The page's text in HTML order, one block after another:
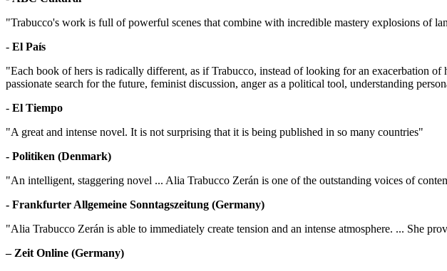
"Trabucco's work is full of powerful scenes that combine with incredible mastery explosions of
- El País
"Each book of hers is radically different, as if Trabucco, instead of looking for an exacerbation
passionate search for the future, feminist discussion, anger as a political tool, understanding
- El Tiempo
"A great and intense novel. It is not surprising that it is being published in so many countries"
- Politiken (Denmark)
"An intelligent, staggering novel ... Alia Trabucco Zerán is one of the outstanding voices of
- Frankfurter Allgemeine Sonntagszeitung (Germany)
"Alia Trabucco Zerán is able to immediately create tension and an intense atmosphere. ... She
– Zeit Online (Germany)